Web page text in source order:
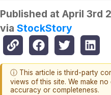
Published at April 3rd
via StockStory
ⓘ This article is third-party
views of this site. We make
accuracy or completeness.